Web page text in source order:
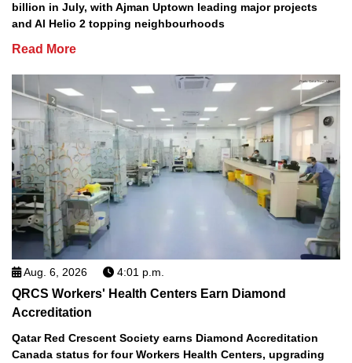
billion in July, with Ajman Uptown leading major projects
and Al Helio 2 topping neighbourhoods
Read More
Aug. 6, 2026 4:01 p.m.
QRCS Workers' Health Centers Earn Diamond
Accreditation
Qatar Red Crescent Society earns Diamond Accreditation
Canada status for four Workers Health Centers, upgrading